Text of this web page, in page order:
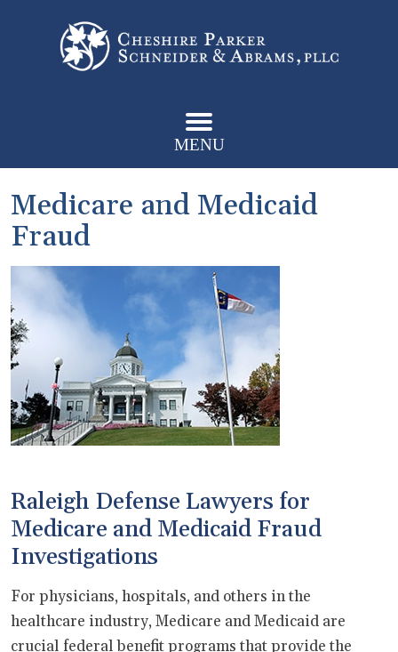
MENU
Medicare and Medicaid
Fraud
Raleigh Defense Lawyers for
Medicare and Medicaid Fraud
Investigations
For physicians, hospitals, and others in the
healthcare industry, Medicare and Medicaid are
crucial federal benefit programs that provide the